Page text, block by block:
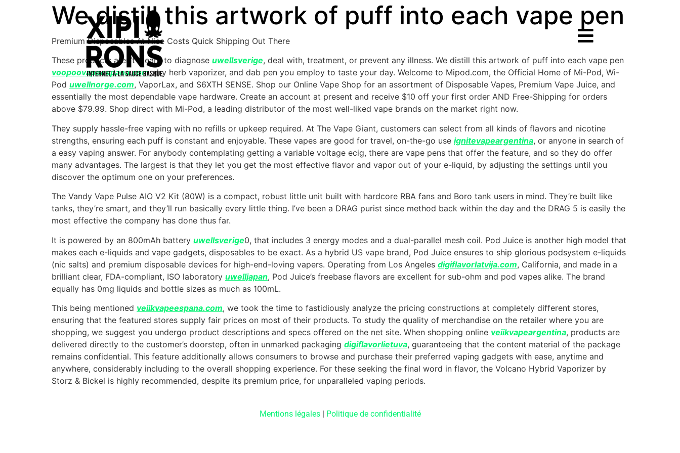
We distill this artwork of puff into each vape pen
Premium Disposables At Nice Costs Quick Shipping Out There
These products aren’t meant to diagnose uwellsverige, deal with, treatment, or prevent any illness. We distill this artwork of puff into each vape pen
voopoovapeespana.com, dry herb vaporizer, and dab pen you employ to taste your day. Welcome to Mipod.com, the Official Home of Mi-Pod, Wi-
Pod uwellnorge.com, VaporLax, and S6XTH SENSE. Shop our Online Vape Shop for an assortment of Disposable Vapes, Premium Vape Juice, and
essentially the most dependable vape hardware. Create an account at present and receive $10 off your first order AND Free-Shipping for orders
above $79.99. Shop direct with Mi-Pod, a leading distributor of the most well-liked vape brands on the market right now.
They supply hassle-free vaping with no refills or upkeep required. At The Vape Giant, customers can select from all kinds of flavors and nicotine
strengths, ensuring each puff is constant and enjoyable. These vapes are good for travel, on-the-go use ignitevapeargentina, or anyone in search of
a easy vaping answer. For anybody contemplating getting a variable voltage ecig, there are vape pens that offer the feature, and so they do offer
many advantages. The largest is that they let you get the most effective flavor and vapor out of your e-liquid, by adjusting the settings until you
discover the optimum one on your preferences.
The Vandy Vape Pulse AIO V2 Kit (80W) is a compact, robust little unit built with hardcore RBA fans and Boro tank users in mind. They’re built like
tanks, they’re smart, and they’ll run basically every little thing. I’ve been a DRAG purist since method back within the day and the DRAG 5 is easily the
most effective the company has done thus far.
It is powered by an 800mAh battery uwellsverige0, that includes 3 energy modes and a dual-parallel mesh coil. Pod Juice is another high model that
makes each e-liquids and vape gadgets, disposables to be exact. As a hybrid US vape brand, Pod Juice ensures to ship glorious podsystem e-liquids
(nic salts) and premium disposable devices for high-end-loving vapers. Operating from Los Angeles digiflavorlatvija.com, California, and made in a
brilliant clear, FDA-compliant, ISO laboratory uwelljapan, Pod Juice’s freebase flavors are excellent for sub-ohm and pod vapes alike. The brand
equally has 0mg liquids and bottle sizes as much as 100mL.
This being mentioned veiikvapeespana.com, we took the time to fastidiously analyze the pricing constructions at completely different stores,
ensuring that the featured stores supply fair prices on most of their products. To study the quality of merchandise on the retailer where you are
shopping, we suggest you undergo product descriptions and specs offered on the net site. When shopping online veiikvapeargentina, products are
delivered directly to the customer’s doorstep, often in unmarked packaging digiflavorlietuva, guaranteeing that the content material of the package
remains confidential. This feature additionally allows consumers to browse and purchase their preferred vaping gadgets with ease, anytime and
anywhere, considerably including to the overall shopping experience. For these seeking the final word in flavor, the Volcano Hybrid Vaporizer by
Storz & Bickel is highly recommended, despite its premium price, for unparalleled vaping periods.
Mentions légales| Politique de confidentialité